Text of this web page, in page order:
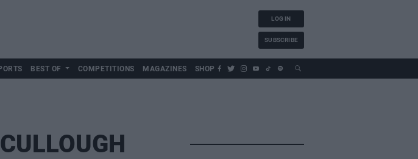
LOG IN
SUBSCRIBE
BEST OF COMPETITIONS MAGAZINES SHOP